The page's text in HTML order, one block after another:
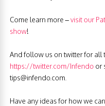
Come learn more –visit our
show!
And follow us on twitter for all
https://twitter.com/Infendo or
tips@infendo.com.
Have any ideas for how we